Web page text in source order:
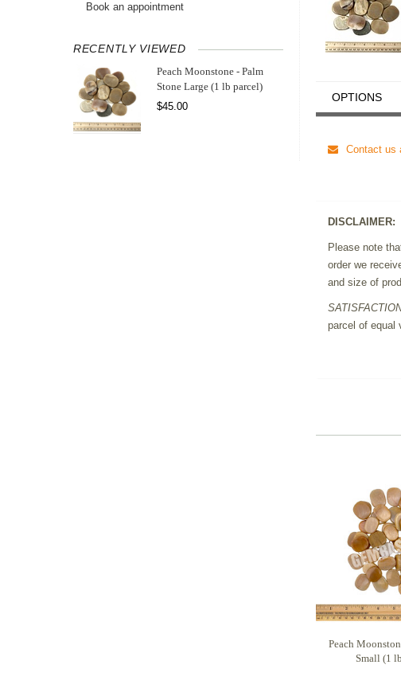
Book an appointment
RECENTLY VIEWED
Peach Moonstone - Palm
Stone Large (1 lb parcel)
$45.00
OPTIONS
Contact us
DISCLAIMER:
Please note
order we
and size of
parcel of equal
Peach
Small (1